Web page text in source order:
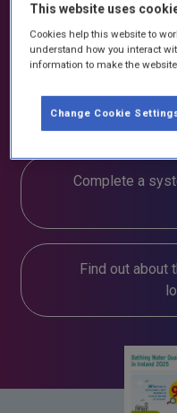
What can you
Contact your
Complete a
Find out about
This website uses
Cookies help this website to
understand how you interact
information to make the website
Change Cookie